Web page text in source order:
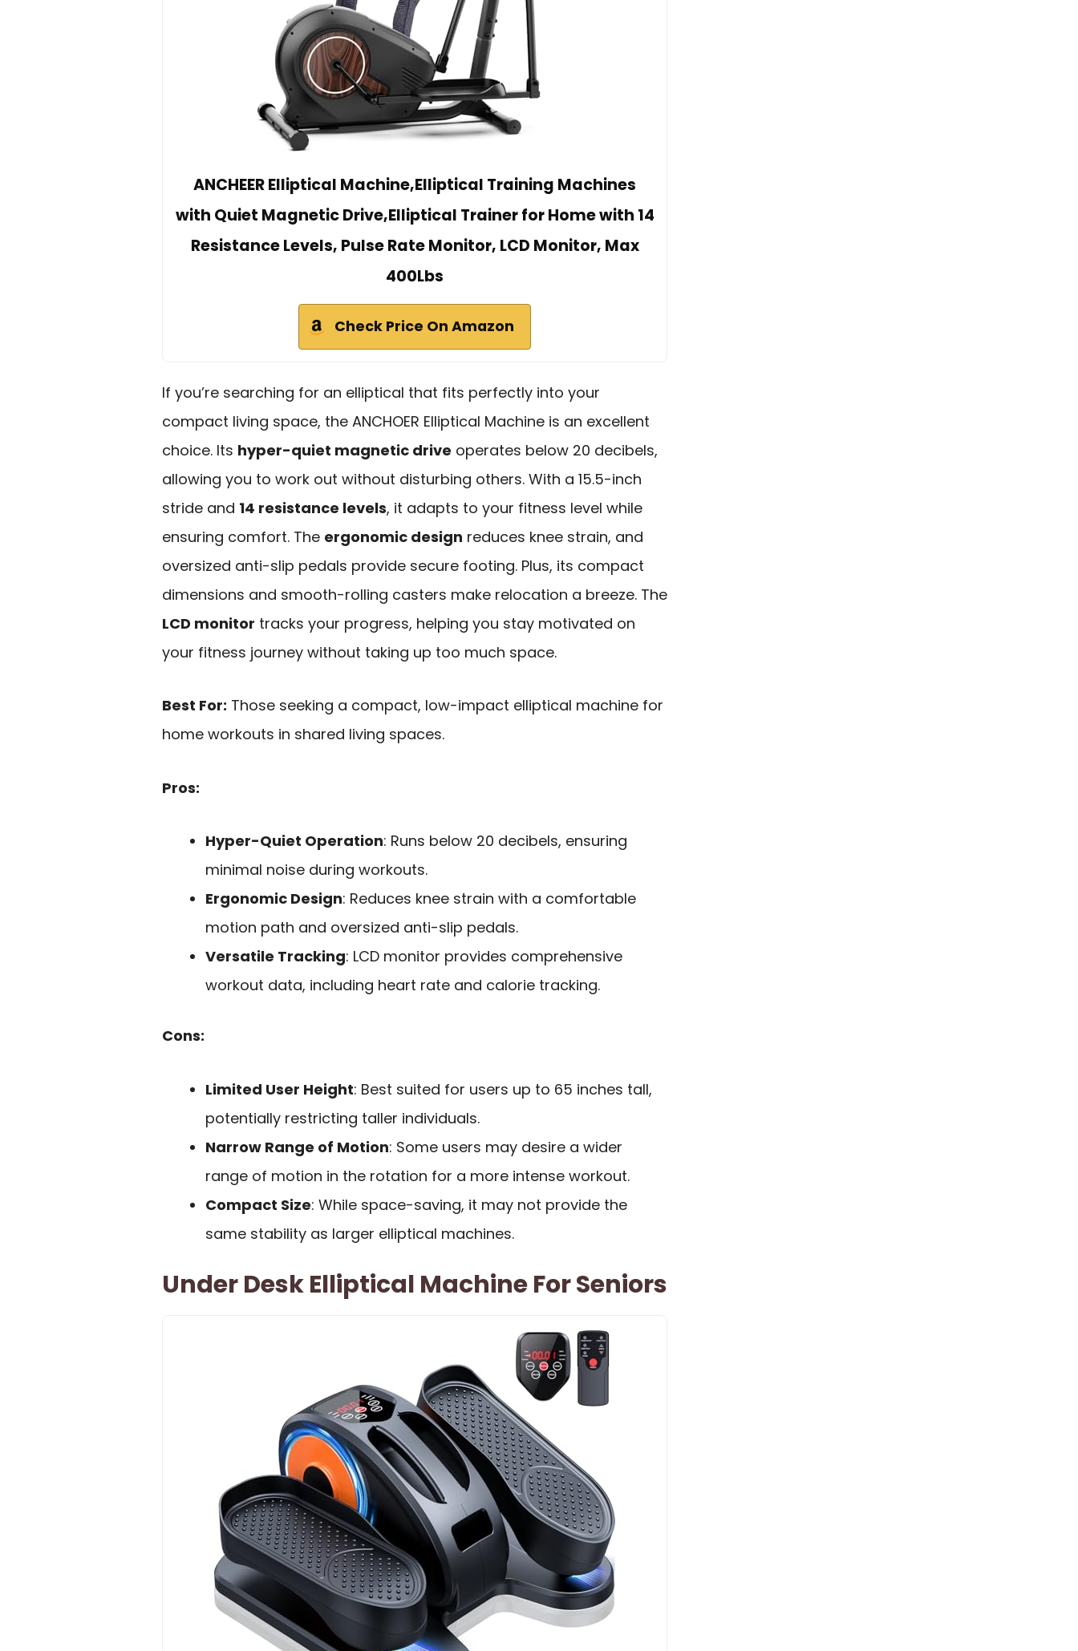
ANCHEER Elliptical Machine,Elliptical Training Machines
with Quiet Magnetic Drive,Elliptical Trainer for Home with 14
Resistance Levels, Pulse Rate Monitor, LCD Monitor, Max
400Lbs
Check Price On Amazon
If you’re searching for an elliptical that fits perfectly into your
compact living space, the ANCHOER Elliptical Machine is an excellent
choice. Its hyper-quiet magnetic drive operates below 20 decibels,
allowing you to work out without disturbing others. With a 15.5-inch
stride and 14 resistance levels, it adapts to your fitness level while
ensuring comfort. The ergonomic design reduces knee strain, and
oversized anti-slip pedals provide secure footing. Plus, its compact
dimensions and smooth-rolling casters make relocation a breeze. The
LCD monitor tracks your progress, helping you stay motivated on
your fitness journey without taking up too much space.
Best For: Those seeking a compact, low-impact elliptical machine for
home workouts in shared living spaces.
Pros:
Hyper-Quiet Operation: Runs below 20 decibels, ensuring
minimal noise during workouts.
Ergonomic Design: Reduces knee strain with a comfortable
motion path and oversized anti-slip pedals.
Versatile Tracking: LCD monitor provides comprehensive
workout data, including heart rate and calorie tracking.
Cons:
Limited User Height: Best suited for users up to 65 inches tall,
potentially restricting taller individuals.
Narrow Range of Motion: Some users may desire a wider
range of motion in the rotation for a more intense workout.
Compact Size: While space-saving, it may not provide the
same stability as larger elliptical machines.
Under Desk Elliptical Machine For Seniors